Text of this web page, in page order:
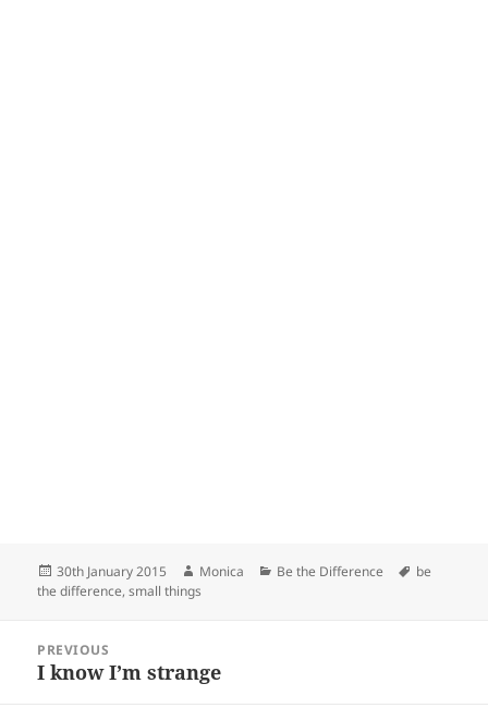
Posted
on
30th January 2015 Author
Monica Categories
Be the Difference Tags
be
the difference,small things
navigation
PREVIOUS
Previous
I know I’m strange